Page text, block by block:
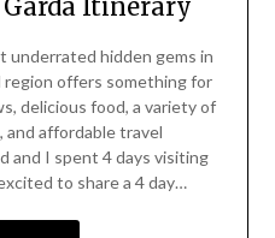
Itinerary
underrated hidden gems in
offers something for
delicious food, a variety of
affordable travel
and I spent 4 days visiting
to share a 4 day…